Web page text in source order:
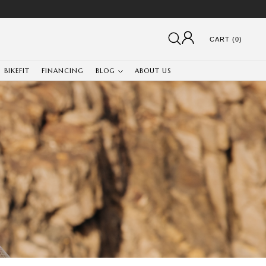
CART (0)
BIKEFIT FINANCING BLOG ABOUT US